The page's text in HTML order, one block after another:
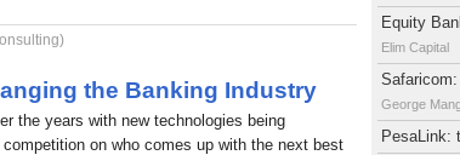
Equity
Elim Capital
George
PesaLink:
the Banking Industry
the years with new technologies being
on who comes up with the next best